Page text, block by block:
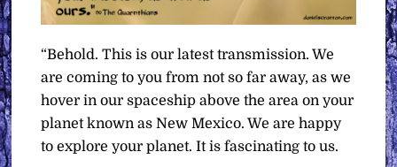
“Behold. This is our latest transmission. We
are coming to you from not so far away, as we
hover in our spaceship above the area on your
planet known as New Mexico. We are happy
to explore your planet. It is fascinating to us.